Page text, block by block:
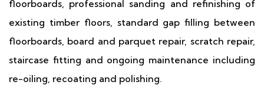
floorboards, professional sanding and refinishing of
existing timber floors, standard gap filling between
floorboards, board and parquet repair, scratch repair,
staircase fitting and ongoing maintenance including
re-oiling, recoating and polishing.